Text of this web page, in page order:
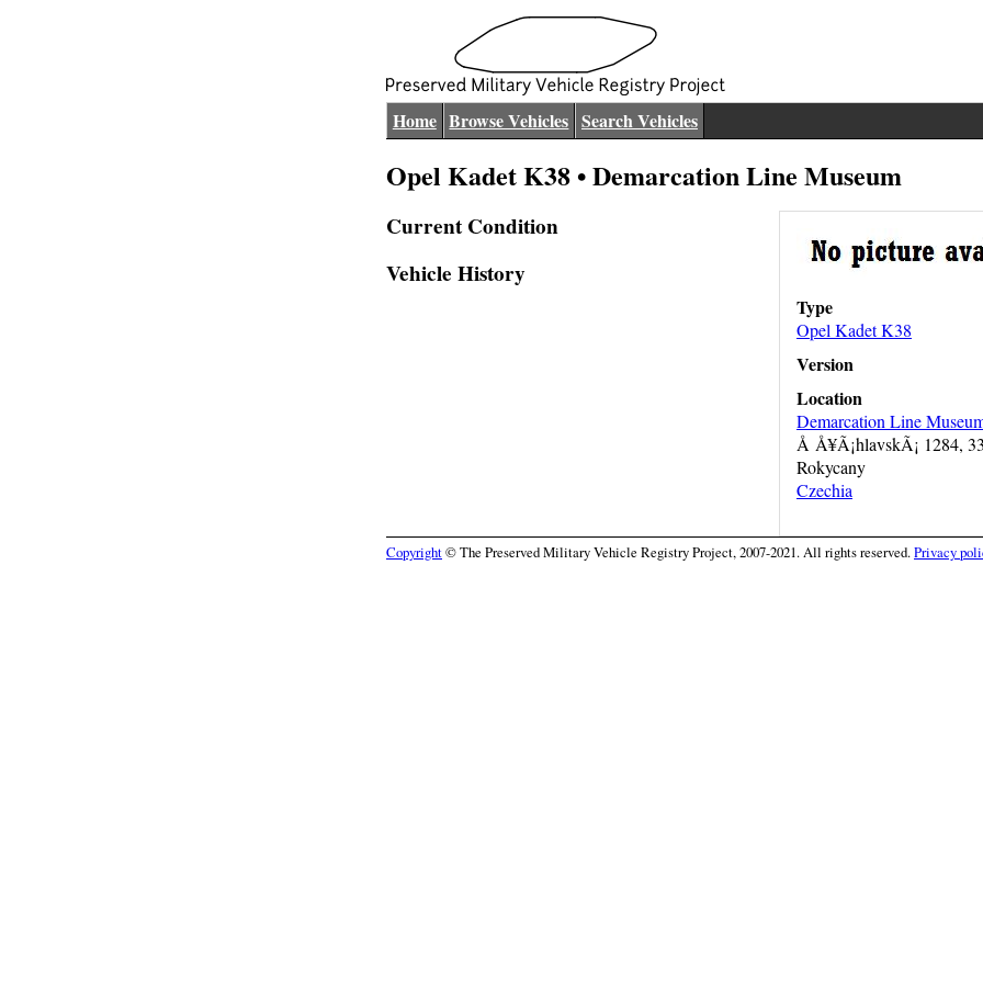
Home Browse Vehicles Search Vehicles
Opel Kadet K38 • Demarcation Line Museum
Type
Opel Kadet K38
Version
Location
Demarcation Line
Å Å¥Ã¡hlavskÃ¡ 1284,
Rokycany
Czechia
Current Condition
Vehicle History
Copyright© The Preserved Military Vehicle Registry Project, 2007-2021. All rights reserved.Privacy